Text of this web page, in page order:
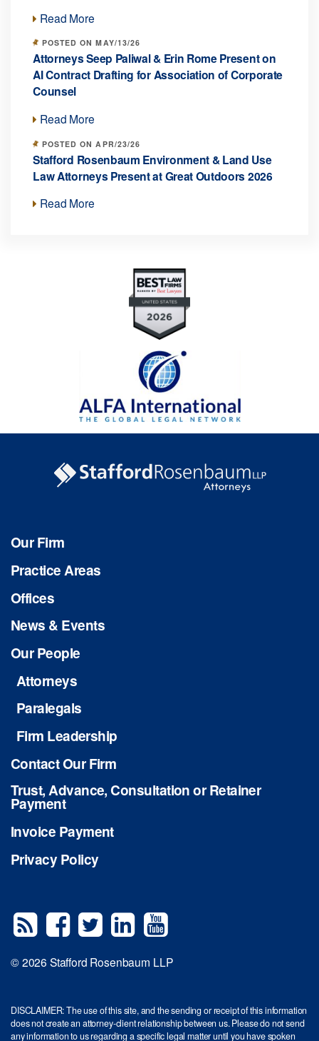
Read More
POSTED ON MAY/13/26
Attorneys Seep Paliwal & Erin Rome Present on
AI Contract Drafting for Association of Corporate
Counsel
Read More
POSTED ON APR/23/26
Stafford Rosenbaum Environment & Land Use
Law Attorneys Present at Great Outdoors 2026
Read More
Our Firm
Practice Areas
Offices
News & Events
Our People
Attorneys
Paralegals
Firm Leadership
Contact Our Firm
Trust, Advance, Consultation or Retainer
Payment
Invoice Payment
Privacy Policy
© 2026 Stafford Rosenbaum LLP
DISCLAIMER: The use of this site, and the sending or receipt of this information
does not create an attorney-client relationship between us. Please do not send
any information to us regarding a specific legal matter until you have spoken